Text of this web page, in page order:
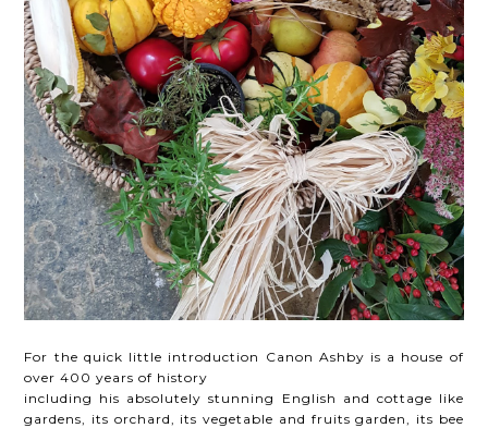
For the quick little introduction Canon Ashby is a house of
over 400 years of history
including his absolutely stunning English and cottage like
gardens, its orchard, its vegetable and fruits garden, its bee